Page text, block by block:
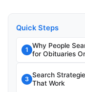
Quick Steps
1
Why People
for Obituaries
3
Search
That Work